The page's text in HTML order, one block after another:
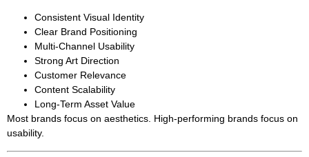
Consistent Visual Identity
Clear Brand Positioning
Multi-Channel Usability
Strong Art Direction
Customer Relevance
Content Scalability
Long-Term Asset Value
Most brands focus on aesthetics. High-performing brands focus on
usability.